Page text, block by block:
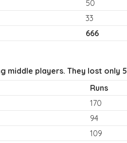
50
33
666
middle players. They lost only
Runs
170
94
109